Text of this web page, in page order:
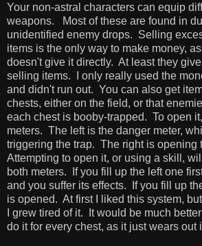
Your non-astral characters can equip
weapons. Most of these are found in
unidentified enemy drops. Selling
items is the only way to make money,
doesn't give it directly. At least they
selling items. I only really used the
and didn't run out. You can also get
chests, either on the field, or that
each chest is booby-trapped. To open
meters. The left is the danger meter,
triggering the trap. The right is opening
Attempting to open it, or using a skill,
both meters. If you fill up the left one
and you suffer its effects. If you fill up
is opened. At first I liked this system,
I grew tired of it. It would be much
do it for every chest, as it just wears out